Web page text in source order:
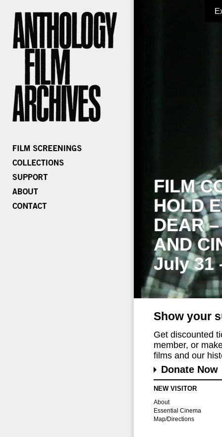
FILM
HOLD
DEAR
AND
July 31
Show your
Get discounted
member, or
films and our
Donate Now
NEW VISITOR
About
Essential Cinema
Map/Directions